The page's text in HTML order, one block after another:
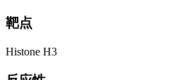
靶点
Histone H3